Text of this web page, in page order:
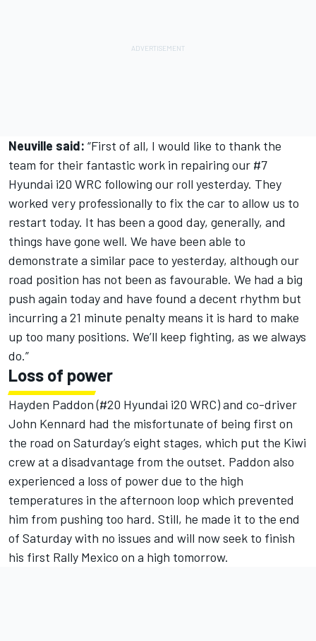
Neuville said: “First of all, I would like to thank the
team for their fantastic work in repairing our #7
Hyundai i20 WRC following our roll yesterday. They
worked very professionally to fix the car to allow us to
restart today. It has been a good day, generally, and
things have gone well. We have been able to
demonstrate a similar pace to yesterday, although our
road position has not been as favourable. We had a big
push again today and have found a decent rhythm but
incurring a 21 minute penalty means it is hard to make
up too many positions. We’ll keep fighting, as we always
do.”
Loss of power
Hayden Paddon (#20 Hyundai i20 WRC) and co-driver
John Kennard had the misfortunate of being first on
the road on Saturday’s eight stages, which put the Kiwi
crew at a disadvantage from the outset. Paddon also
experienced a loss of power due to the high
temperatures in the afternoon loop which prevented
him from pushing too hard. Still, he made it to the end
of Saturday with no issues and will now seek to finish
his first Rally Mexico on a high tomorrow.